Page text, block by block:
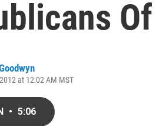
at 12:02 AM MST
• 5:06